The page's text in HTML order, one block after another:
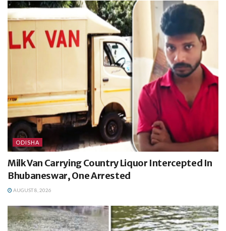
ODISHA
Milk Van Carrying Country Liquor Intercepted In
Bhubaneswar, One Arrested
AUGUST 8, 2026